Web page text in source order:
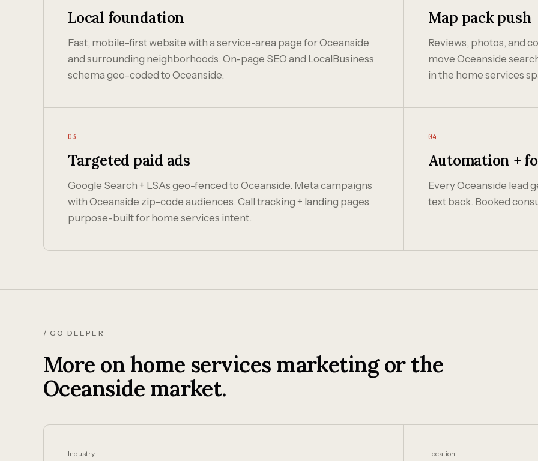
Local foundation
Fast, mobile-first website with a service-area page for Oceanside
and surrounding neighborhoods. On-page SEO and LocalBusiness
schema geo-coded to Oceanside.
Map pack push
Reviews, photos, and
move Oceanside
in the home services
03
Targeted paid ads
Google Search + LSAs geo-fenced to Oceanside. Meta campaigns
with Oceanside zip-code audiences. Call tracking + landing pages
purpose-built for home services intent.
04
Automation +
Every Oceanside lead
text back. Booked
/ GO DEEPER
More on home services marketing or the
Oceanside market.
Industry Location